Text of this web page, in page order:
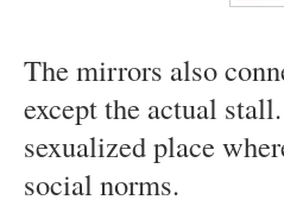
The mirrors also
except the actual
sexualized place
social norms.